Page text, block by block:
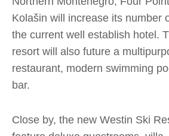
Kolašin will increase its number
the current well establish hotel.
resort will also future a
restaurant, modern swimming
bar.
Close by, the new Westin Ski